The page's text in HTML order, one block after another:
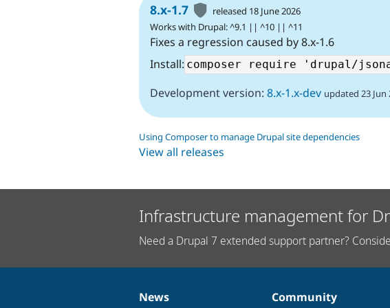
8.x-1.7
released 18 June 2026
Works with Drupal: ^9.1 || ^10 || ^11
Fixes a regression caused by 8.x-1.6
Install:
Development version: 8.x-1.x-dev updated 23 Jun
Using Composer to manage Drupal site dependencies
View all releases
Infrastructure management for
Need a Drupal 7 extended support partner?
News
News
Our Community
Documentation
Drupal
Governance